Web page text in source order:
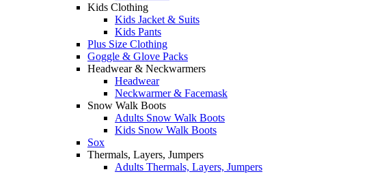
Kids Clothing
Kids Jacket & Suits
Kids Pants
Plus Size Clothing
Goggle & Glove Packs
Headwear & Neckwarmers
Headwear
Neckwarmer & Facemask
Snow Walk Boots
Adults Snow Walk Boots
Kids Snow Walk Boots
Sox
Thermals, Layers, Jumpers
Adults Thermals, Layers, Jumpers